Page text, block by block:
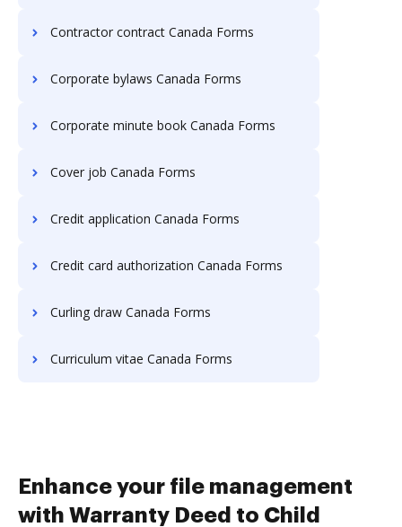
Contractor contract Canada Forms
Corporate bylaws Canada Forms
Corporate minute book Canada Forms
Cover job Canada Forms
Credit application Canada Forms
Credit card authorization Canada Forms
Curling draw Canada Forms
Curriculum vitae Canada Forms
Enhance your file management
with Warranty Deed to Child